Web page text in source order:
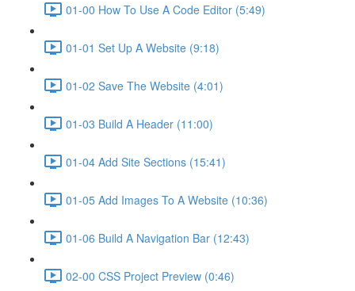
01-00 How To Use A Code Editor (5:49)
01-01 Set Up A Website (9:18)
01-02 Save The Website (4:01)
01-03 Build A Header (11:00)
01-04 Add Site Sections (15:41)
01-05 Add Images To A Website (10:36)
01-06 Build A Navigation Bar (12:43)
02-00 CSS Project Preview (0:46)